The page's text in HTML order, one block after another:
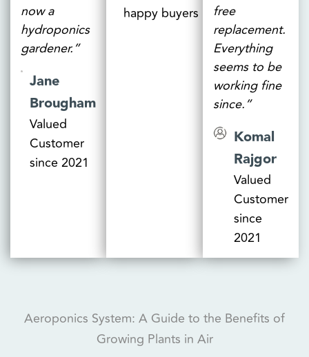
now a
hydroponics
gardener.”
Jane
Brougham
Valued
Customer
since 2021
happy buyers
free
replacement.
Everything
seems to be
working fine
since.”
Komal
Rajgor
Valued
Customer
since
2021
Aeroponics System: A Guide to the Benefits of
Growing Plants in Air